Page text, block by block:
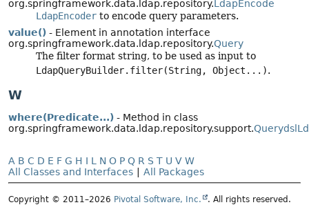
org.springframework.data.ldap.repository.LdapEncode
LdapEncoder to encode query parameters.
value() - Element in annotation interface
org.springframework.data.ldap.repository.Query
The filter format string, to be used as input to
LdapQueryBuilder.filter(String, Object...).
W
where(Predicate...) - Method in class
org.springframework.data.ldap.repository.support.
A B C D E F G H I L N O P Q R S T U V W
All Classes and Interfaces | All Packages
Copyright © 2011–2026 Pivotal Software, Inc. . All rights reserved.